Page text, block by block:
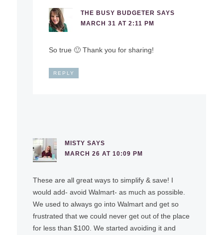
THE BUSY BUDGETER SAYS
MARCH 31 AT 2:11 PM
So true 🙂 Thank you for sharing!
REPLY
MISTY SAYS
MARCH 26 AT 10:09 PM
These are all great ways to simplify & save! I
would add- avoid Walmart- as much as possible.
We used to always go into Walmart and get so
frustrated that we could never get out of the place
for less than $100. We started avoiding it and